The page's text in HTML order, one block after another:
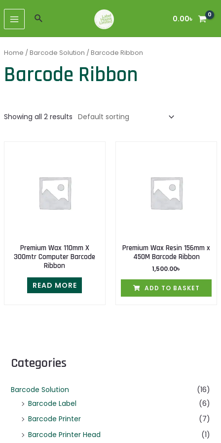
content
MAIN
MENU
Search 0.00৳
Categories
Barcode Solution
(16)
Barcode Label
(6)
Barcode Printer
(7)
Barcode Printer Head
(1)
Home /Barcode Solution / Barcode Ribbon
Barcode Ribbon
Showing all 2 results
Premium Wax 110mm X
300mtr Computer Barcode
Ribbon
READ MORE
Premium Wax Resin 156mm x
450M Barcode Ribbon
1,500.00৳
ADD TO BASKET